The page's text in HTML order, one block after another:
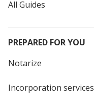
All Guides
PREPARED FOR YOU
Notarize
Incorporation services